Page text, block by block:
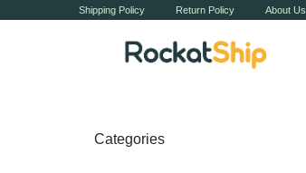
Shipping Policy Return Policy About Us
Categories